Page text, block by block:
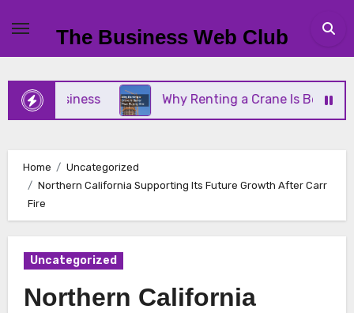
content
The Business Web Club
Business Why Renting a Crane Is Better Than
Home
Uncategorized
Northern California Supporting Its Future Growth After Carr
Fire
Uncategorized
Northern California